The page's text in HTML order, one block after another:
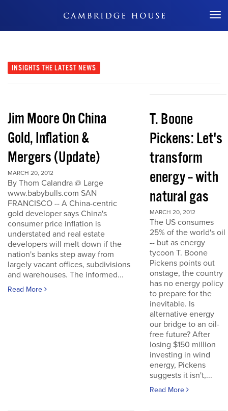
Don't Miss Out
INSIGHTS THE LATEST NEWS
Jim Moore On China
Gold, Inflation &
Mergers (Update)
MARCH 20, 2012
By Thom Calandra @ Large
www.babybulls.com SAN
FRANCISCO -- A China-centric
gold developer says China's
consumer price inflation is
understated and real estate
developers will melt down if the
nation's banks step away from
largely vacant offices, subdivisions
and warehouses. The informed...
Read More
T. Boone
Pickens: Let's
transform
energy -- with
natural gas
MARCH 20, 2012
The US consumes
25% of the world's oil
-- but as energy
tycoon T. Boone
Pickens points out
onstage, the country
has no energy policy
to prepare for the
inevitable. Is
alternative energy
our bridge to an oil-
free future? After
losing $150 million
investing in wind
energy, Pickens
suggests it isn't,...
Read More